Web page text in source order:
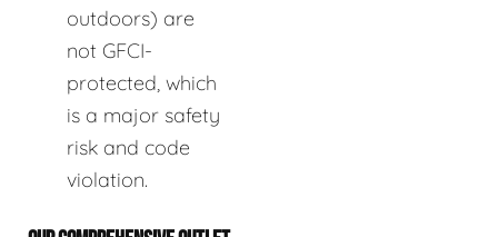
outdoors) are
not GFCI-
protected, which
is a major safety
risk and code
violation.